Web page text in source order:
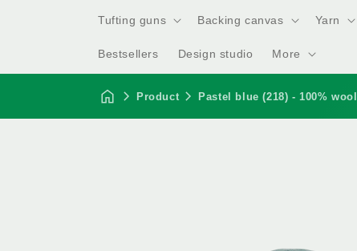
Tufting guns Backing canvas Yarn
Bestsellers Design studio More
Product Pastel blue (218) - 100%